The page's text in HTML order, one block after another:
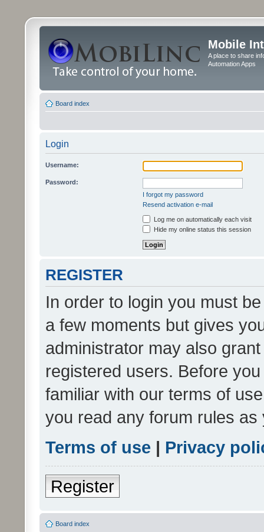
Mobile
A place to share
Automation Apps
Board index
Login
Username:
Password:
I forgot my password
Resend activation e-mail
Log me on automatically each visit
Hide my online status this session
REGISTER
In order to login you must
a few moments but gives
administrator may also
registered users. Before
familiar with our terms of
you read any forum rules
Terms of use | Privacy
Register
Board index